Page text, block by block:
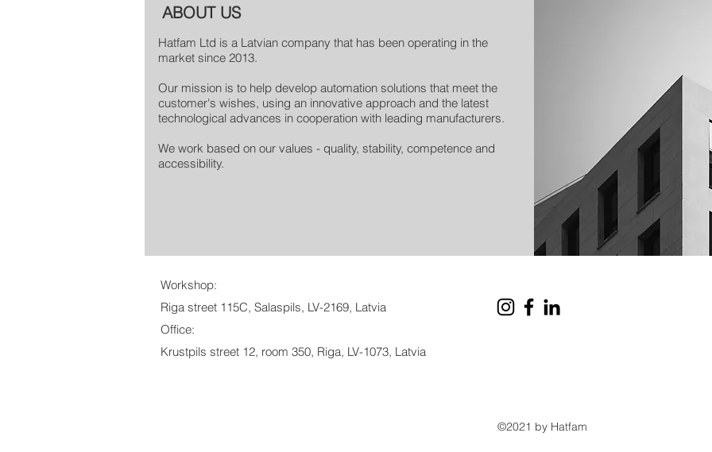
ABOUT US
Hatfam Ltd is a Latvian company that has been operating in the
market since 2013.
Our mission is to help develop automation solutions that meet the
customer's wishes, using an innovative approach and the latest
technological advances in cooperation with leading manufacturers.
We work based on our values ​​- quality, stability, competence and
accessibility.
Workshop:
Riga street 115C, Salaspils, LV-2169, Latvia
Office:
Krustpils street 12, room 350, Riga, LV-1073, Latvia
©2021 by Hatfam